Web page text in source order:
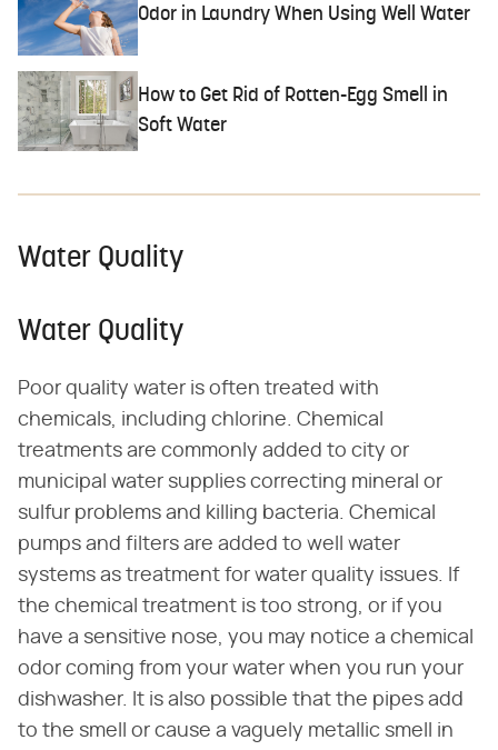
Odor in Laundry When Using Well Water
How to Get Rid of Rotten-Egg Smell in
Soft Water
Water Quality
Water Quality
Poor quality water is often treated with
chemicals, including chlorine. Chemical
treatments are commonly added to city or
municipal water supplies correcting mineral or
sulfur problems and killing bacteria. Chemical
pumps and filters are added to well water
systems as treatment for water quality issues. If
the chemical treatment is too strong, or if you
have a sensitive nose, you may notice a chemical
odor coming from your water when you run your
dishwasher. It is also possible that the pipes add
to the smell or cause a vaguely metallic smell in